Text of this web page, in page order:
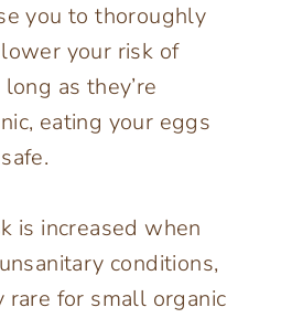
you to thoroughly
your risk of
as they’re
eating your eggs
is increased when
conditions,
for small organic